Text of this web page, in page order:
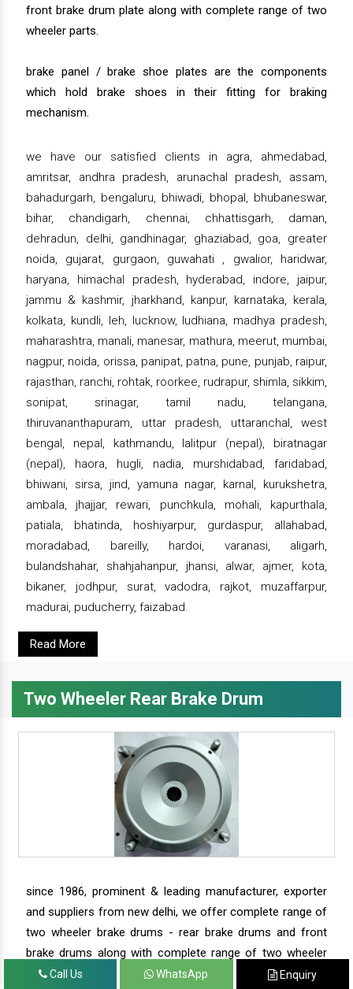
front brake drum plate along with complete range of two
wheeler parts.
brake panel / brake shoe plates are the components
which hold brake shoes in their fitting for braking
mechanism.
we have our satisfied clients in agra, ahmedabad,
amritsar, andhra pradesh, arunachal pradesh, assam,
bahadurgarh, bengaluru, bhiwadi, bhopal, bhubaneswar,
bihar, chandigarh, chennai, chhattisgarh, daman,
dehradun, delhi, gandhinagar, ghaziabad, goa, greater
noida, gujarat, gurgaon, guwahati , gwalior, haridwar,
haryana, himachal pradesh, hyderabad, indore, jaipur,
jammu & kashmir, jharkhand, kanpur, karnataka, kerala,
kolkata, kundli, leh, lucknow, ludhiana, madhya pradesh,
maharashtra, manali, manesar, mathura, meerut, mumbai,
nagpur, noida, orissa, panipat, patna, pune, punjab, raipur,
rajasthan, ranchi, rohtak, roorkee, rudrapur, shimla, sikkim,
sonipat, srinagar, tamil nadu, telangana,
thiruvananthapuram, uttar pradesh, uttaranchal, west
bengal, nepal, kathmandu, lalitpur (nepal), biratnagar
(nepal), haora, hugli, nadia, murshidabad, faridabad,
bhiwani, sirsa, jind, yamuna nagar, karnal, kurukshetra,
ambala, jhajjar, rewari, punchkula, mohali, kapurthala,
patiala, bhatinda, hoshiyarpur, gurdaspur, allahabad,
moradabad, bareilly, hardoi, varanasi, aligarh,
bulandshahar, shahjahanpur, jhansi, alwar, ajmer, kota,
bikaner, jodhpur, surat, vadodra, rajkot, muzaffarpur,
madurai, puducherry, faizabad.
Read More
Two Wheeler Rear Brake Drum
since 1986, prominent & leading manufacturer, exporter
and suppliers from new delhi, we offer complete range of
two wheeler brake drums - rear brake drums and front
brake drums along with complete range of two wheeler
parts.Call Us WhatsApp Enquiry